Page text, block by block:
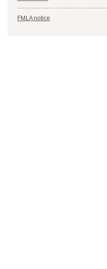
FMLA notice